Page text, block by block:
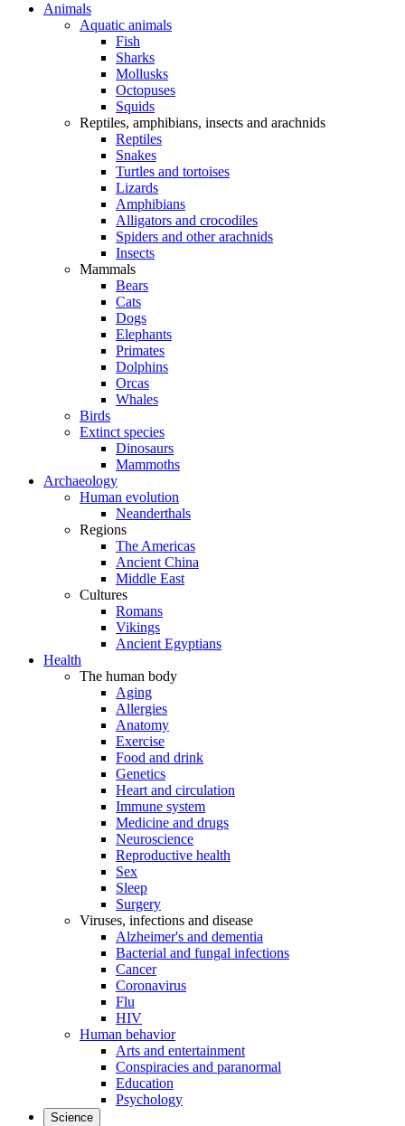
Animals
Aquatic animals
Fish
Sharks
Mollusks
Octopuses
Squids
Reptiles, amphibians, insects and arachnids
Reptiles
Snakes
Turtles and tortoises
Lizards
Amphibians
Alligators and crocodiles
Spiders and other arachnids
Insects
Mammals
Bears
Cats
Dogs
Elephants
Primates
Dolphins
Orcas
Whales
Birds
Extinct species
Dinosaurs
Mammoths
Archaeology
Human evolution
Neanderthals
Regions
The Americas
Ancient China
Middle East
Cultures
Romans
Vikings
Ancient Egyptians
Health
The human body
Aging
Allergies
Anatomy
Exercise
Food and drink
Genetics
Heart and circulation
Immune system
Medicine and drugs
Neuroscience
Reproductive health
Sex
Sleep
Surgery
Viruses, infections and disease
Alzheimer's and dementia
Bacterial and fungal infections
Cancer
Coronavirus
Flu
HIV
Human behavior
Arts and entertainment
Conspiracies and paranormal
Education
Psychology
Science